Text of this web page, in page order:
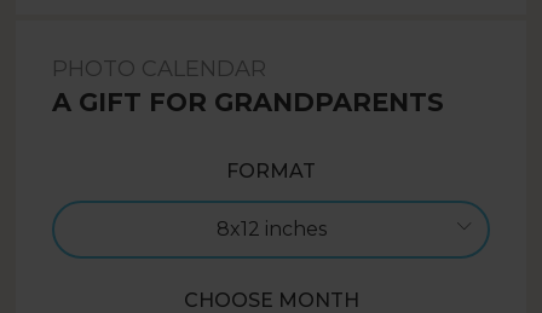
PHOTO CALENDAR
A GIFT FOR GRANDPARENTS
FORMAT
8x12 inches
CHOOSE MONTH